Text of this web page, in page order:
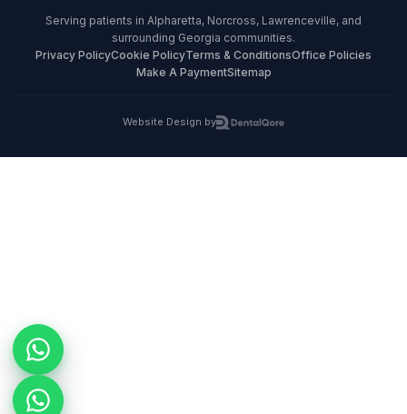
Serving patients in Alpharetta, Norcross, Lawrenceville, and
surrounding Georgia communities.
Privacy PolicyCookie PolicyTerms & ConditionsOffice Policies
Make A PaymentSitemap
Website Design by